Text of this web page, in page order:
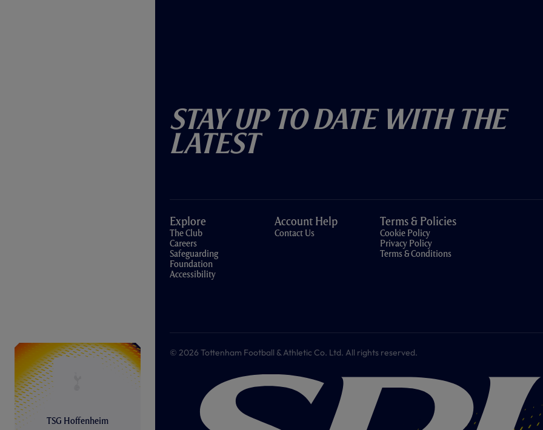
TSG Hoffenheim
Stay Up To Date With The
Latest
Explore
The Club
Careers
Safeguarding
Foundation
Accessibility
Account Help
Contact Us
Terms & Policies
Cookie Policy
Privacy Policy
Terms & Conditions
© 2026 Tottenham Football & Athletic Co. Ltd. All rights reserved.